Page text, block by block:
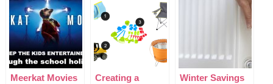
Meerkat Movies
Creating a
Winter Savings